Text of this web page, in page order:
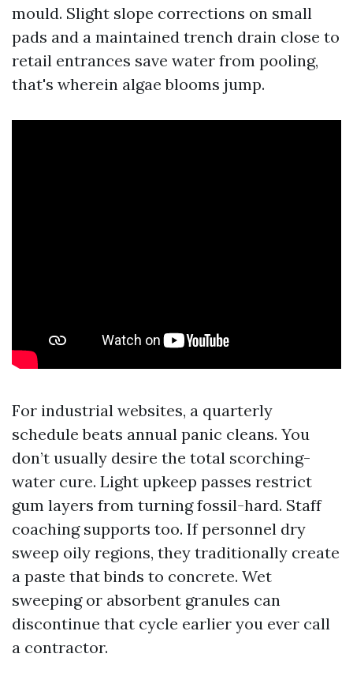
mould. Slight slope corrections on small
pads and a maintained trench drain close to
retail entrances save water from pooling,
that's wherein algae blooms jump.
For industrial websites, a quarterly
schedule beats annual panic cleans. You
don’t usually desire the total scorching-
water cure. Light upkeep passes restrict
gum layers from turning fossil-hard. Staff
coaching supports too. If personnel dry
sweep oily regions, they traditionally create
a paste that binds to concrete. Wet
sweeping or absorbent granules can
discontinue that cycle earlier you ever call
a contractor.